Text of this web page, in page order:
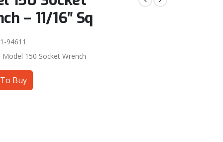
– 11/16″ Sq
94611
Model 150 Socket Wrench
Buy